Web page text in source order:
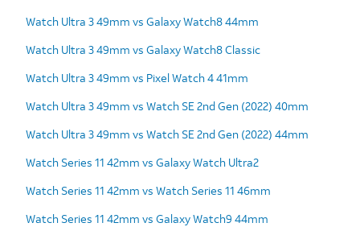
Watch Ultra 3 49mm vs Galaxy Watch8 44mm
Watch Ultra 3 49mm vs Galaxy Watch8 Classic
Watch Ultra 3 49mm vs Pixel Watch 4 41mm
Watch Ultra 3 49mm vs Watch SE 2nd Gen (2022) 40mm
Watch Ultra 3 49mm vs Watch SE 2nd Gen (2022) 44mm
Watch Series 11 42mm vs Galaxy Watch Ultra2
Watch Series 11 42mm vs Watch Series 11 46mm
Watch Series 11 42mm vs Galaxy Watch9 44mm